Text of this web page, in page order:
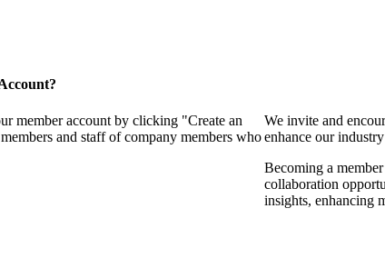
member account by clicking "Create an
and staff of company members who
We invite and
enhance our
Becoming a
collaboration
insights, enhancing